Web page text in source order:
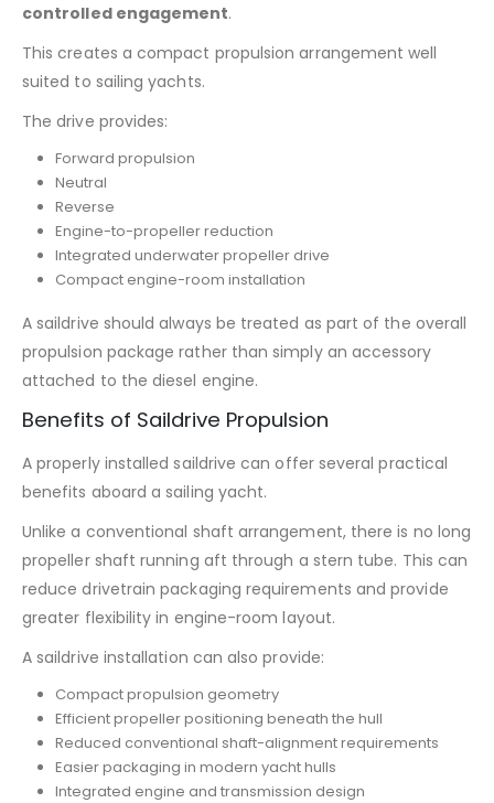
controlled engagement.
This creates a compact propulsion arrangement well
suited to sailing yachts.
The drive provides:
Forward propulsion
Neutral
Reverse
Engine-to-propeller reduction
Integrated underwater propeller drive
Compact engine-room installation
A saildrive should always be treated as part of the overall
propulsion package rather than simply an accessory
attached to the diesel engine.
Benefits of Saildrive Propulsion
A properly installed saildrive can offer several practical
benefits aboard a sailing yacht.
Unlike a conventional shaft arrangement, there is no long
propeller shaft running aft through a stern tube. This can
reduce drivetrain packaging requirements and provide
greater flexibility in engine-room layout.
A saildrive installation can also provide:
Compact propulsion geometry
Efficient propeller positioning beneath the hull
Reduced conventional shaft-alignment requirements
Easier packaging in modern yacht hulls
Integrated engine and transmission design